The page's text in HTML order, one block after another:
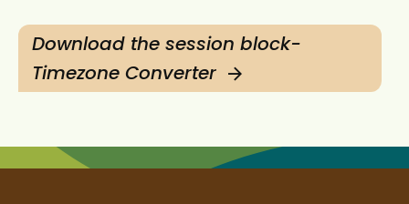
Download the session block-
Timezone Converter